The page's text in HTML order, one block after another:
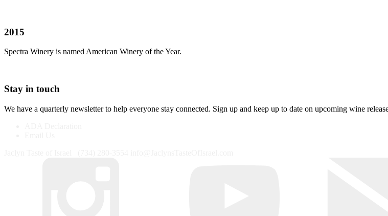
2015
Spectra Winery is named American Winery of the Year.
Stay in touch
We have a quarterly newsletter to help everyone stay connected. Sign up and keep up to date on upcoming wine